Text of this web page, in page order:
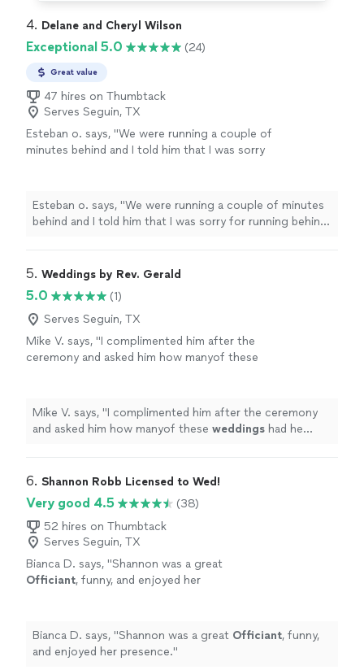
4. Delane and Cheryl Wilson
Exceptional 5.0 (24)
Great value
47 hires on Thumbtack
Serves Seguin, TX
Esteban o. says, "We were running a couple of
minutes behind and I told him that I was sorry
carrying. I would totally recommend him to
anyone else! " See more
Esteban o. says, "We were running a couple of minutes
behind and I told him that I was sorry for running behind
him to anyone else!"
5. Weddings by Rev. Gerald
5.0
(1)
Serves Seguin, TX
Mike V. says, "I complimented him after the
ceremony and asked him how manyof these
Mike V. says, "I complimented him after the ceremony
and asked him how manyof these weddings had he
6. Shannon Robb Licensed to Wed!
Very good 4.5
(38)
52 hires on Thumbtack
Serves Seguin, TX
Bianca D. says, "Shannon was a great
Officiant, funny, and enjoyed her
Bianca D. says, "Shannon was a great Officiant, funny,
and enjoyed her presence."